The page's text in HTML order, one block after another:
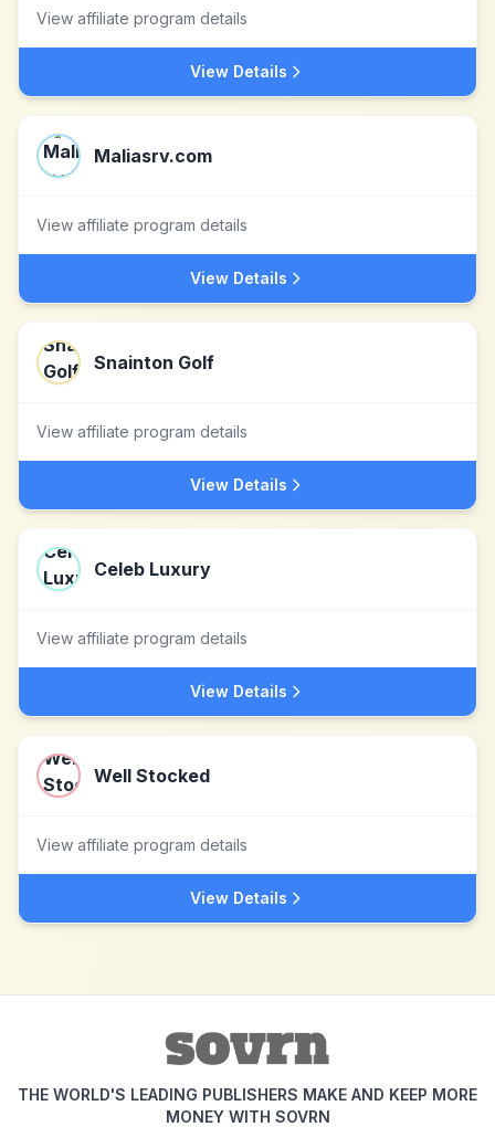
View affiliate program details
View Details
Maliasrv.com
View affiliate program details
View Details
Snainton Golf
View affiliate program details
View Details
Celeb Luxury
View affiliate program details
View Details
Well Stocked
View affiliate program details
View Details
THE WORLD'S LEADING PUBLISHERS MAKE AND KEEP MORE
MONEY WITH SOVRN